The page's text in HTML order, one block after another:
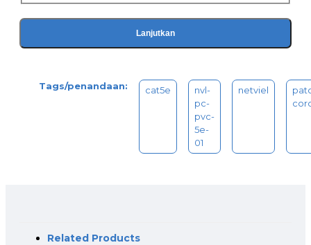
Lanjutkan
Tags/penandaan: cat5e
nvl-
pc-
pvc-
5e-
01
netviel
Related Products